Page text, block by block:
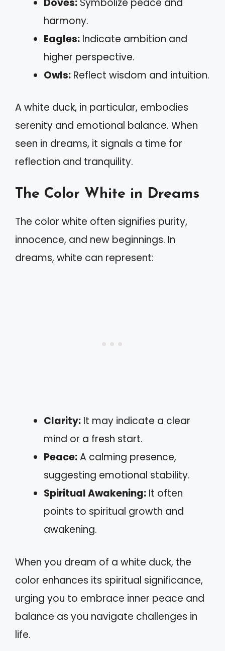
harmony.
Eagles: Indicate ambition and
higher perspective.
Owls: Reflect wisdom and intuition.
A white duck, in particular, embodies
serenity and emotional balance. When
seen in dreams, it signals a time for
reflection and tranquility.
The Color White in Dreams
The color white often signifies purity,
innocence, and new beginnings. In
dreams, white can represent:
Clarity: It may indicate a clear
mind or a fresh start.
Peace:A calming presence,
suggesting emotional stability.
Spiritual Awakening: It often
points to spiritual growth and
awakening.
When you dream of a white duck, the
color enhances its spiritual significance,
urging you to embrace inner peace and
balance as you navigate challenges in
life.